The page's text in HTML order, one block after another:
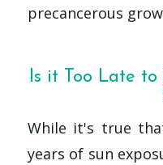
precancerous
Is it Too Late to
While it's true
years of sun